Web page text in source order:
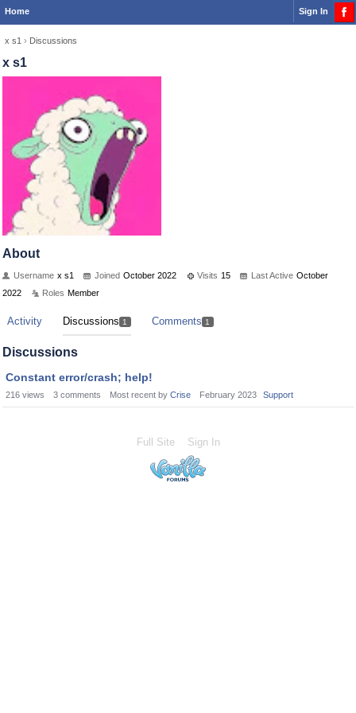
Home Sign In
x s1 › Discussions
x s1
About
Username x s1 Joined October 2022 Visits 15 Last Active October
2022
Roles Member
Activity Discussions 1 Comments 1
Discussions
Constant error/crash; help!
216 views 3 comments Most recent by Crise February 2023 Support
Full Site Sign In